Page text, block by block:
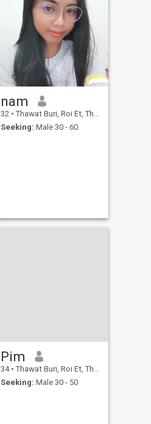
nam
32 • Thawat Buri, Roi Et, Thailand
Seeking: Male 30 - 60
Pim
34 • Thawat Buri, Roi Et, Thailand
Seeking: Male 30 - 50